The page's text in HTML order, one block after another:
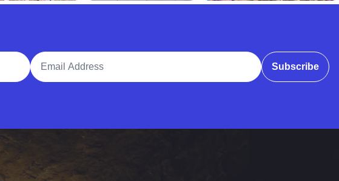
Email Address
Subscribe